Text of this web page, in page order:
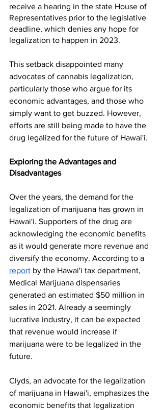
receive a hearing in the state House of
Representatives prior to the legislative
deadline, which denies any hope for
legalization to happen in 2023.
This setback disappointed many
advocates of cannabis legalization,
particularly those who argue for its
economic advantages, and those who
simply want to get buzzed. However,
efforts are still being made to have the
drug legalized for the future of Hawai'i.
Exploring the Advantages and
Disadvantages
Over the years, the demand for the
legalization of marijuana has grown in
Hawai'i. Supporters of the drug are
acknowledging the economic benefits
as it would generate more revenue and
diversify the economy. According to a
report by the Hawai'i tax department,
Medical Marijuana dispensaries
generated an estimated $50 million in
sales in 2021. Already a seemingly
lucrative industry, it can be expected
that revenue would increase if
marijuana were to be legalized in the
future.
Clyds, an advocate for the legalization
of marijuana in Hawai'i, emphasizes the
economic benefits that legalization